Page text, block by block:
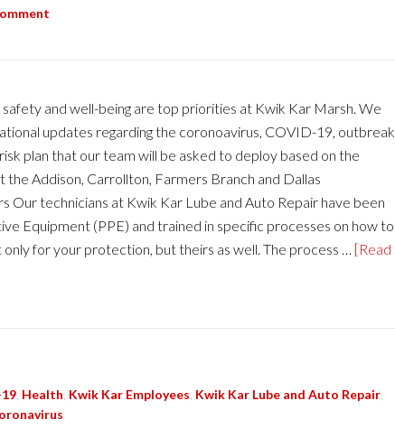
and well-being are top priorities at Kwik Kar Marsh. We
updates regarding the coronoavirus, COVID-19, outbreak
plan that our team will be asked to deploy based on the
Addison, Carrollton, Farmers Branch and Dallas
Our technicians at Kwik Kar Lube and Auto Repair have been
Equipment (PPE) and trained in specific processes on how to
for your protection, but theirs as well. The process … [Read
Health Kwik Kar Employees Kwik Kar Lube and Auto Repair